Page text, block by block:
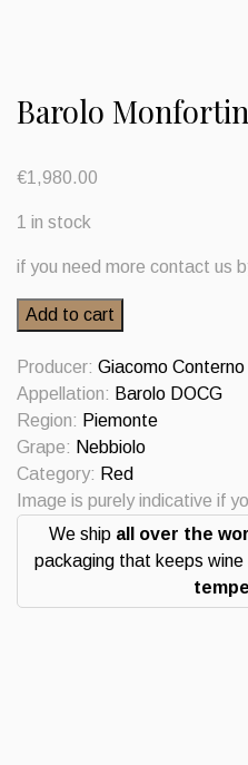
Barolo
€1,980.00
1 in stock
if you need more contact us
Barolo
Monfortino
Riserva
1996
quantity
Add to cart
Producer: Giacomo Conterno
Appellation: Barolo DOCG
Region: Piemonte
Grape: Nebbiolo
Category: Red
Image is purely indicative if
We ship all over the
packaging that keeps wine